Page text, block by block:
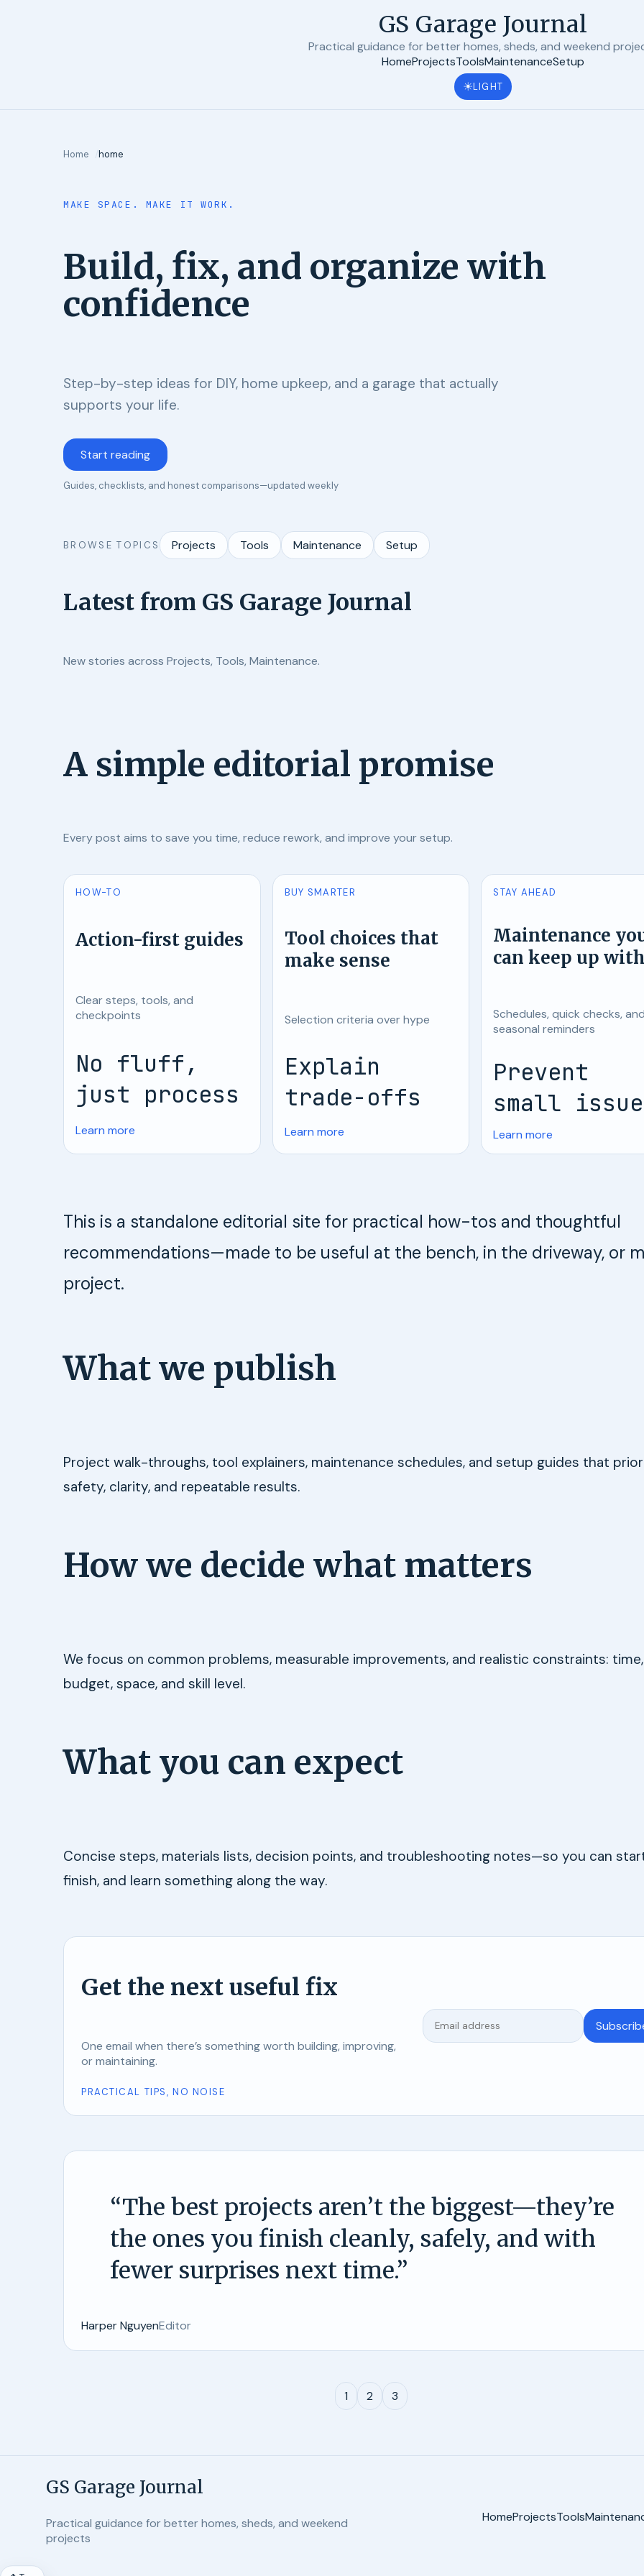
GS Garage Journal
Practical guidance for better homes, sheds, and weekend
HomeProjectsToolsMaintenanceSetup
☀LIGHT
Home home
MAKE SPACE. MAKE IT WORK.
Build, fix, and organize with
confidence
Step-by-step ideas for DIY, home upkeep, and a garage that actually
supports your life.
Start reading
Guides, checklists, and honest comparisons—updated weekly
BROWSE TOPICS Projects Tools Maintenance Setup
Latest from GS Garage Journal
New stories across Projects, Tools, Maintenance.
A simple editorial promise
Every post aims to save you time, reduce rework, and improve your setup.
HOW-TO
Action-first guides
Clear steps, tools, and
checkpoints
No fluff,
just process
Learn more
BUY SMARTER
Tool choices that
make sense
Selection criteria over hype
Explain
trade-offs
Learn more
STAY AHEAD
Maintenance
can keep up
Schedules, quick checks,
seasonal reminders
Prevent
small
Learn more
This is a standalone editorial site for practical how-tos and thoughtful
recommendations—made to be useful at the bench, in the driveway, or
project.
What we publish
Project walk-throughs, tool explainers, maintenance schedules, and setup guides that
safety, clarity, and repeatable results.
How we decide what matters
We focus on common problems, measurable improvements, and realistic constraints: time,
budget, space, and skill level.
What you can expect
Concise steps, materials lists, decision points, and troubleshooting notes—so you can
finish, and learn something along the way.
Get the next useful fix
One email when there’s something worth building, improving,
or maintaining.
PRACTICAL TIPS, NO NOISE
“The best projects aren’t the biggest—they’re
the ones you finish cleanly, safely, and with
fewer surprises next time.”
Harper NguyenEditor
1 2 3
GS Garage Journal
Practical guidance for better homes, sheds, and weekend
projects
HomeProjectsTools